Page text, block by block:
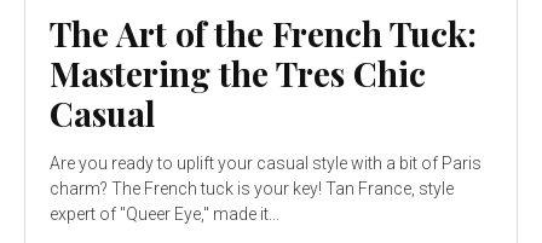
The Art of the French Tuck:
Mastering the Tres Chic
Casual
Are you ready to uplift your casual style with a bit of Paris
charm? The French tuck is your key! Tan France, style
expert of "Queer Eye," made it...